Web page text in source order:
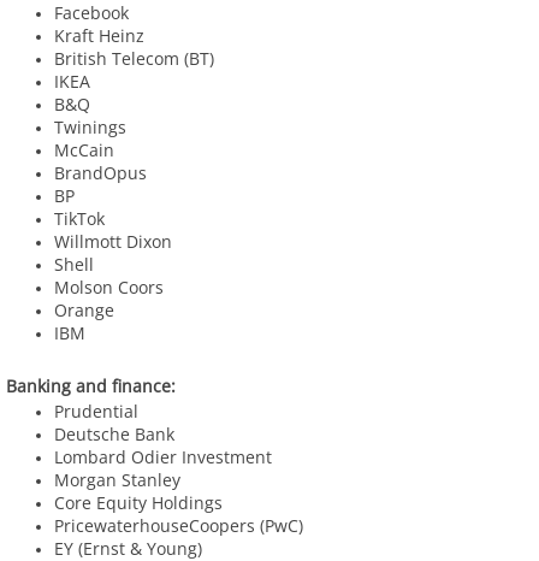
Facebook
Kraft Heinz
British Telecom (BT)
​IKEA
B&Q
Twinings
McCain
BrandOpus
BP
TikTok
​Willmott Dixon
Shell
​Molson Coors
Orange
IBM
Banking and finance:
Prudential
Deutsche Bank
​Lombard Odier Investment
Morgan Stanley
​Core Equity Holdings
PricewaterhouseCoopers (PwC)
EY (Ernst & Young)